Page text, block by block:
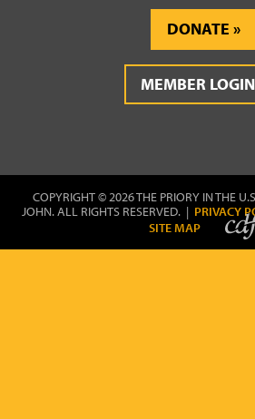
DONATE
MEMBER LOGIN
COPYRIGHT © 2026 THE PRIORY IN THE
JOHN. ALL RIGHTS RESERVED. | PRIVACY
SITE MAP